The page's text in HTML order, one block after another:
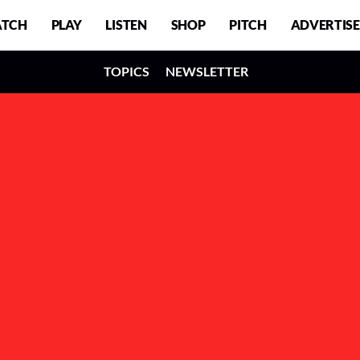
PLAY LISTEN SHOP PITCH ADVERTISE
TOPICS NEWSLETTER